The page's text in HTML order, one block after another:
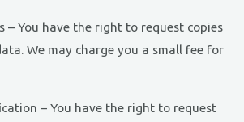
– You have the right to request copies
We may charge you a small fee for
– You have the right to request